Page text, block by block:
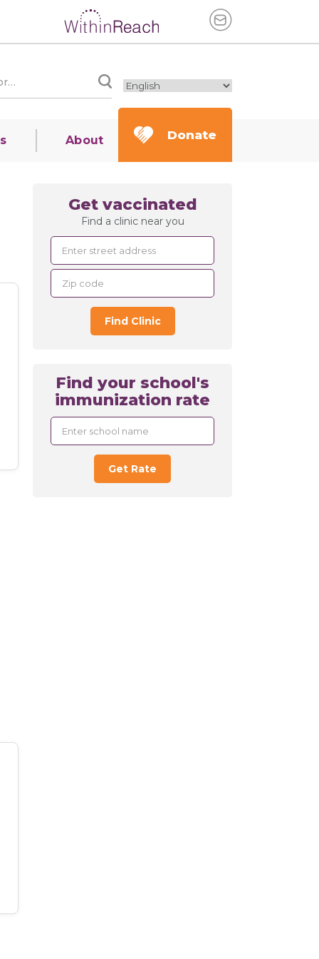
About Donate
Get vaccinated
Find a clinic near you
Find Clinic
Find your school's
immunization rate
Get Rate